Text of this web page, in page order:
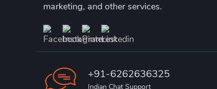
marketing, and other services.
+91-6262636325
Indian Chat Support